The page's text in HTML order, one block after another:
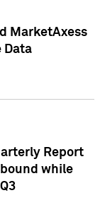
MarketAxess
Data
Report
while